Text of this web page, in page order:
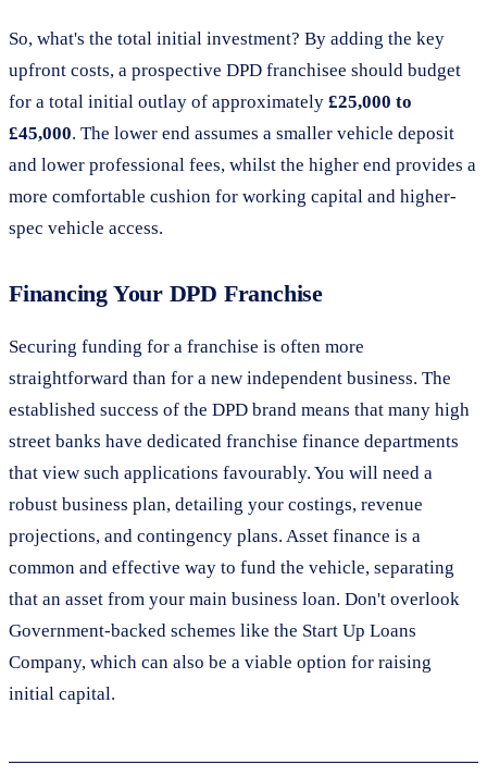
So, what's the total initial investment? By adding the key
upfront costs, a prospective DPD franchisee should budget
for a total initial outlay of approximately £25,000 to
£45,000. The lower end assumes a smaller vehicle deposit
and lower professional fees, whilst the higher end provides a
more comfortable cushion for working capital and higher-
spec vehicle access.
Financing Your DPD Franchise
Securing funding for a franchise is often more
straightforward than for a new independent business. The
established success of the DPD brand means that many high
street banks have dedicated franchise finance departments
that view such applications favourably. You will need a
robust business plan, detailing your costings, revenue
projections, and contingency plans. Asset finance is a
common and effective way to fund the vehicle, separating
that an asset from your main business loan. Don't overlook
Government-backed schemes like the Start Up Loans
Company, which can also be a viable option for raising
initial capital.